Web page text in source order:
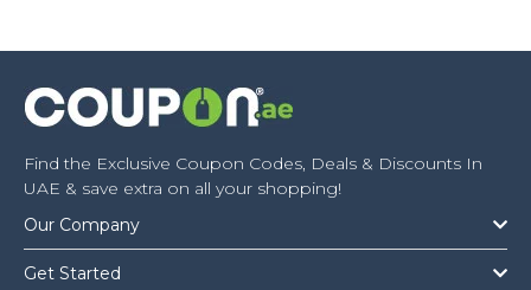
Find the Exclusive Coupon Codes, Deals & Discounts In
UAE & save extra on all your shopping!
Our Company
Get Started